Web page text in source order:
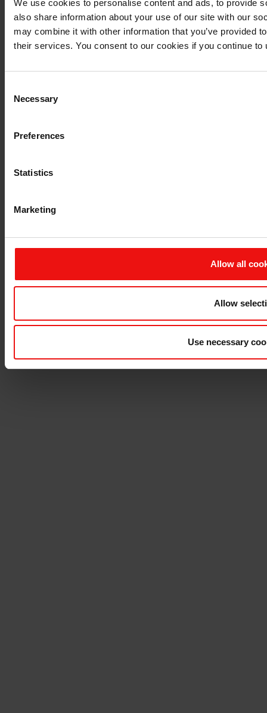
We use cookies to personalise content and ads, to provide
also share information about your use of our site with our
may combine it with other information that you’ve provided
their services. You consent to our cookies if you continue to
Selection
Necessary
Preferences
Statistics
Marketing
Allow all
Allow
Use necessary